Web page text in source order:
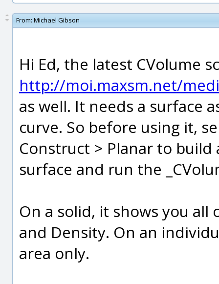
From: Michael Gibson
Hi Ed, the latest CVolume
http://moi.maxsm.net/
as well. It needs a surface
curve. So before using it,
Construct > Planar to
surface and run the
On a solid, it shows you all
and Density. On an
area only.